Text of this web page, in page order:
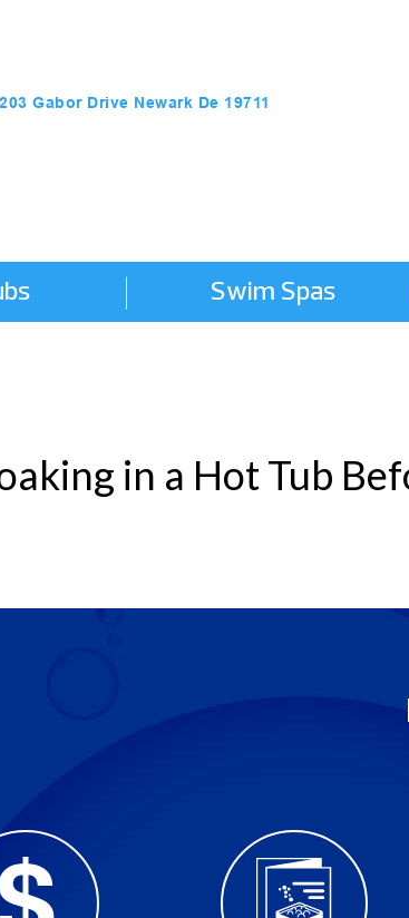
203 Gabor Drive Newark De 19711
Swim Spas
in a Hot Tub